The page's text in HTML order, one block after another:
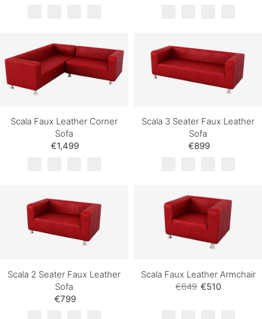
Scala Faux Leather Corner
Sofa
€1,499
Scala 3 Seater Faux Leather
Sofa
€899
Scala 2 Seater Faux Leather
Sofa
€799
Scala Faux Leather Armchair
€510
€649